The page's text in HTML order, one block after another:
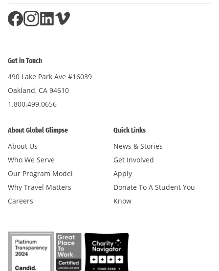
Get in Touch
490 Lake Park Ave #16039
Oakland, CA 94610
1.800.499.0656
About Global Glimpse
About Us
Who We Serve
Our Program Model
Why Travel Matters
Careers
Quick Links
News & Stories
Get Involved
Apply
Donate To A Student You
Know